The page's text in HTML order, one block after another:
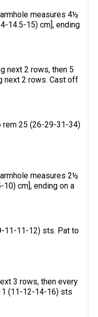
measures 4½
14.5-15) cm], ending
next 2 rows, then 5
next 2 rows. Cast off
rem 25 (26-29-31-34)
measures 2½
cm], ending on a
11-11-12) sts. Pat to
3 rows, then every
(11-12-14-16) sts